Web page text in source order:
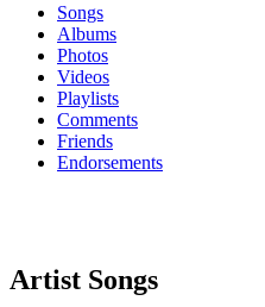
Songs
Albums
Photos
Videos
Playlists
Comments
Friends
Endorsements
Artist Songs